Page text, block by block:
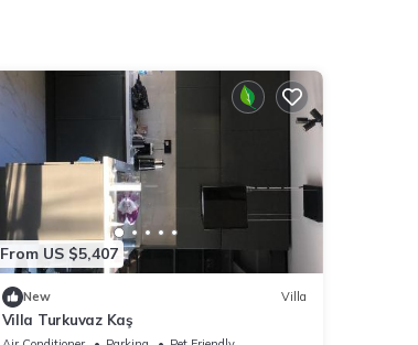
From US $5,407
New Villa
Villa Turkuvaz Kaş